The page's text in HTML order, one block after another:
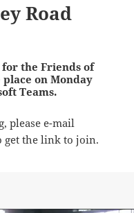
Road
the Friends of
on Monday
Teams.
please e-mail
get the link to join.